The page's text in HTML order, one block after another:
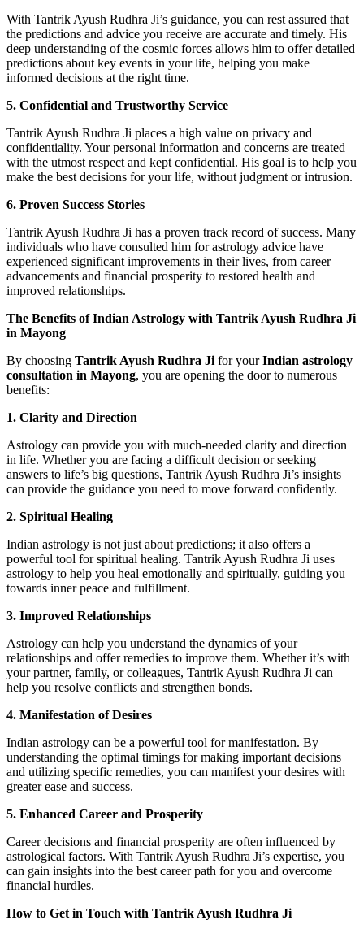
With Tantrik Ayush Rudhra Ji’s guidance, you can rest assured that
the predictions and advice you receive are accurate and timely. His
deep understanding of the cosmic forces allows him to offer detailed
predictions about key events in your life, helping you make
informed decisions at the right time.
5. Confidential and Trustworthy Service
Tantrik Ayush Rudhra Ji places a high value on privacy and
confidentiality. Your personal information and concerns are treated
with the utmost respect and kept confidential. His goal is to help you
make the best decisions for your life, without judgment or intrusion.
6. Proven Success Stories
Tantrik Ayush Rudhra Ji has a proven track record of success. Many
individuals who have consulted him for astrology advice have
experienced significant improvements in their lives, from career
advancements and financial prosperity to restored health and
improved relationships.
The Benefits of Indian Astrology with Tantrik Ayush Rudhra Ji
in Mayong
By choosing Tantrik Ayush Rudhra Jifor yourIndian astrology
consultation in Mayong, you are opening the door to numerous
benefits:
1. Clarity and Direction
Astrology can provide you with much-needed clarity and direction
in life. Whether you are facing a difficult decision or seeking
answers to life’s big questions, Tantrik Ayush Rudhra Ji’s insights
can provide the guidance you need to move forward confidently.
2. Spiritual Healing
Indian astrology is not just about predictions; it also offers a
powerful tool for spiritual healing. Tantrik Ayush Rudhra Ji uses
astrology to help you heal emotionally and spiritually, guiding you
towards inner peace and fulfillment.
3. Improved Relationships
Astrology can help you understand the dynamics of your
relationships and offer remedies to improve them. Whether it’s with
your partner, family, or colleagues, Tantrik Ayush Rudhra Ji can
help you resolve conflicts and strengthen bonds.
4. Manifestation of Desires
Indian astrology can be a powerful tool for manifestation. By
understanding the optimal timings for making important decisions
and utilizing specific remedies, you can manifest your desires with
greater ease and success.
5. Enhanced Career and Prosperity
Career decisions and financial prosperity are often influenced by
astrological factors. With Tantrik Ayush Rudhra Ji’s expertise, you
can gain insights into the best career path for you and overcome
financial hurdles.
How to Get in Touch with Tantrik Ayush Rudhra Ji